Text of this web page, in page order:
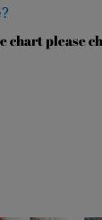
please